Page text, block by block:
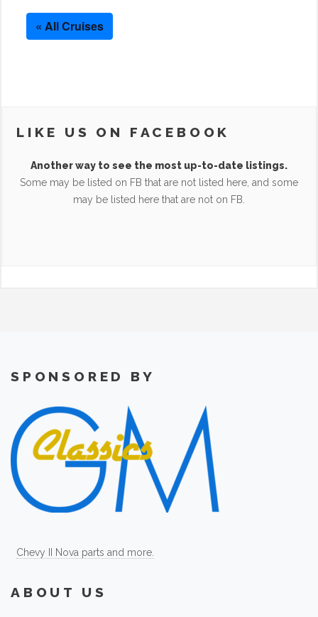
« All Cruises
LIKE US ON FACEBOOK
Another way to see the most up-to-date listings.
Some may be listed on FB that are not listed here, and some
may be listed here that are not on FB.
SPONSORED BY
Chevy II Nova parts and more.
ABOUT US